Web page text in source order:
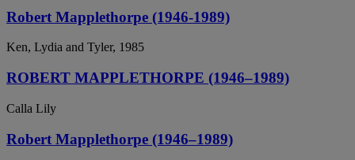
Robert Mapplethorpe (1946-1989)
Ken, Lydia and Tyler, 1985
ROBERT MAPPLETHORPE (1946–1989)
Calla Lily
Robert Mapplethorpe (1946–1989)